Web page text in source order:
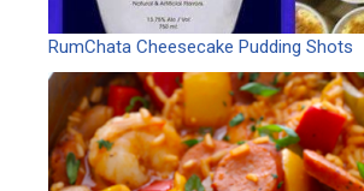
RumChata Cheesecake Pudding Shots